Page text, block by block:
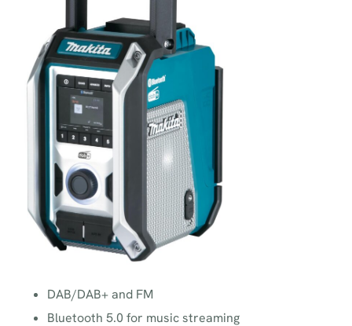
DAB/DAB+ and FM
Bluetooth 5.0 for music streaming